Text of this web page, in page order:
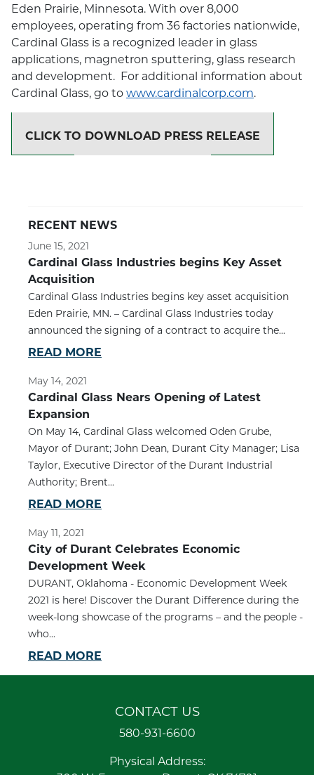
Eden Prairie, Minnesota. With over 8,000
employees, operating from 36 factories nationwide,
Cardinal Glass is a recognized leader in glass
applications, magnetron sputtering, glass research
and development. For additional information about
Cardinal Glass, go towww.cardinalcorp.com.
CLICK TO DOWNLOAD PRESS RELEASE
RECENT NEWS
June 15, 2021
Cardinal Glass Industries begins Key Asset
Acquisition
Cardinal Glass Industries begins key asset acquisition
Eden Prairie, MN. – Cardinal Glass Industries today
announced the signing of a contract to acquire the...
READ MORE
May 14, 2021
Cardinal Glass Nears Opening of Latest
Expansion
On May 14, Cardinal Glass welcomed Oden Grube,
Mayor of Durant; John Dean, Durant City Manager; Lisa
Taylor, Executive Director of the Durant Industrial
Authority; Brent...
READ MORE
May 11, 2021
City of Durant Celebrates Economic
Development Week
DURANT, Oklahoma - Economic Development Week
2021 is here! Discover the Durant Difference during the
week-long showcase of the programs – and the people -
who...
READ MORE
CONTACT US
580-931-6600
Physical Address: